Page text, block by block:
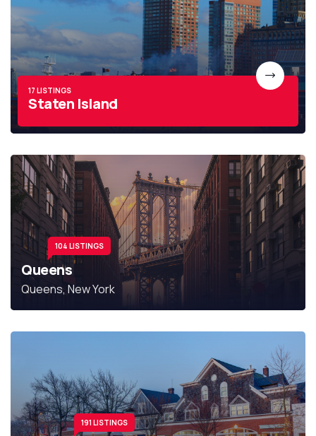
17 LISTINGS
Staten Island
104 LISTINGS
Queens
Queens, New York
191 LISTINGS